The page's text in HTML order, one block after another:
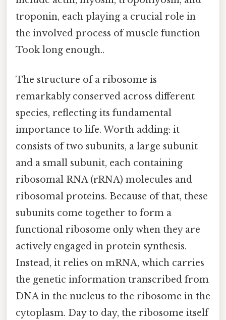
troponin, each playing a crucial role in
the involved process of muscle function
Took long enough..
The structure of a ribosome is
remarkably conserved across different
species, reflecting its fundamental
importance to life. Worth adding: it
consists of two subunits, a large subunit
and a small subunit, each containing
ribosomal RNA (rRNA) molecules and
ribosomal proteins. Because of that, these
subunits come together to form a
functional ribosome only when they are
actively engaged in protein synthesis.
Instead, it relies on mRNA, which carries
the genetic information transcribed from
DNA in the nucleus to the ribosome in the
cytoplasm. Day to day, the ribosome itself